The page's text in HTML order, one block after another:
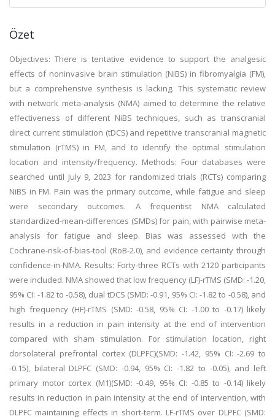
Özet
Objectives: There is tentative evidence to support the analgesic
effects of noninvasive brain stimulation (NiBS) in fibromyalgia (FM),
but a comprehensive synthesis is lacking. This systematic review
with network meta-analysis (NMA) aimed to determine the relative
effectiveness of different NiBS techniques, such as transcranial
direct current stimulation (tDCS) and repetitive transcranial magnetic
stimulation (rTMS) in FM, and to identify the optimal stimulation
location and intensity/frequency. Methods: Four databases were
searched until July 9, 2023 for randomized trials (RCTs) comparing
NiBS in FM. Pain was the primary outcome, while fatigue and sleep
were secondary outcomes. A frequentist NMA calculated
standardized-mean-differences (SMDs) for pain, with pairwise meta-
analysis for fatigue and sleep. Bias was assessed with the
Cochrane-risk-of-bias-tool (RoB-2.0), and evidence certainty through
confidence-in-NMA. Results: Forty-three RCTs with 2120 participants
were included. NMA showed that low frequency (LF)-rTMS (SMD: -1.20,
95% CI: -1.82 to -0.58), dual tDCS (SMD: -0.91, 95% CI: -1.82 to -0.58), and
high frequency (HF)-rTMS (SMD: -0.58, 95% CI: -1.00 to -0.17) likely
results in a reduction in pain intensity at the end of intervention
compared with sham stimulation. For stimulation location, right
dorsolateral prefrontal cortex (DLPFC)(SMD: -1.42, 95% CI: -2.69 to
-0.15), bilateral DLPFC (SMD: -0.94, 95% CI: -1.82 to -0.05), and left
primary motor cortex (M1)(SMD: -0.49, 95% CI: -0.85 to -0.14) likely
results in reduction in pain intensity at the end of intervention, with
DLPFC maintaining effects in short-term. LF-rTMS over DLPFC (SMD: